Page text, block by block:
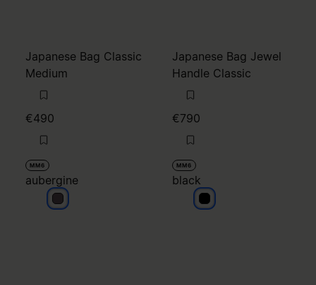
Japanese Bag Classic
Medium
€490
MM6
aubergine
aubergine
Japanese Bag Jewel
Handle Classic
€790
MM6
black
black